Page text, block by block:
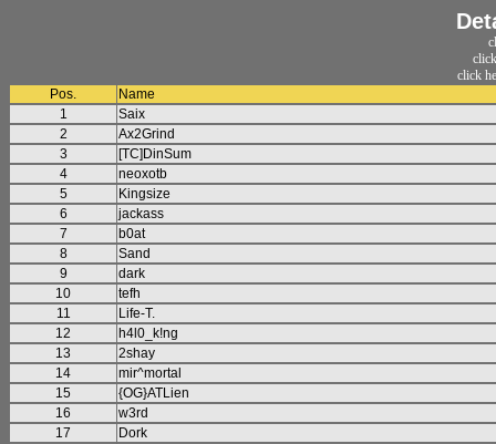
click
Pos.
Name
1
Saix
2
Ax2Grind
3
[TC]DinSum
4
neoxotb
5
Kingsize
6
jackass
7
b0at
8
Sand
9
dark
10
tefh
11
Life-T.
12
h4l0_k!ng
13
2shay
14
mir^mortal
15
{OG}ATLien
16
w3rd
17
Dork